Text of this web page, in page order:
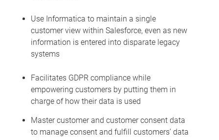
Use Informatica to maintain a single
customer view within Salesforce, even as new
information is entered into disparate legacy
systems
Facilitates GDPR compliance while
empowering customers by putting them in
charge of how their data is used
Master customer and customer consent data
to manage consent and fulfill customers’ data